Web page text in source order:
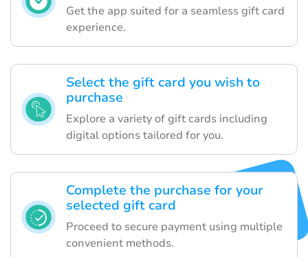
Get the app suited for a seamless gift card
experience.
Select the gift card you wish to
purchase
Explore a variety of gift cards including
digital options tailored for you.
Complete the purchase for your
selected gift card
Proceed to secure payment using multiple
convenient methods.